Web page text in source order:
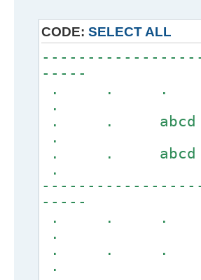
CODE: SELECT ALL
-----
. . .
.
. . abcd
.
. . abcd
.
-----
. . . |
.
. . .
.